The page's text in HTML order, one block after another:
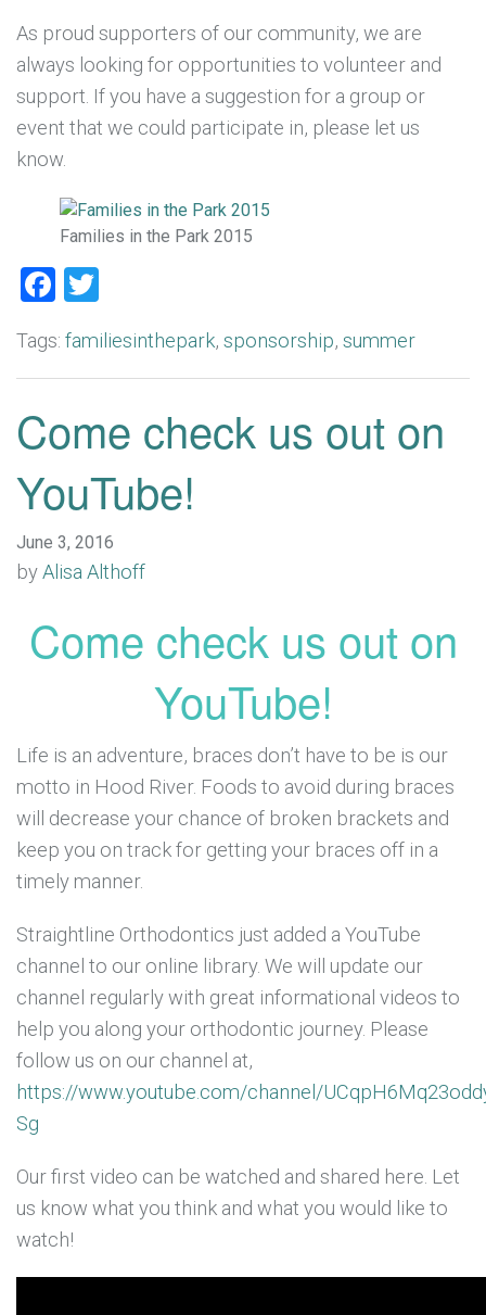
As proud supporters of our community, we are
always looking for opportunities to volunteer and
support. If you have a suggestion for a group or
event that we could participate in, please let us
know.
Families in the Park 2015
Facebook
Tags: familiesinthepark, sponsorship, summer
Come check us out on
YouTube!
June 3, 2016
byAlisa Althoff
Come check us out on
YouTube!
Life is an adventure, braces don’t have to be is our
motto in Hood River. Foods to avoid during braces
will decrease your chance of broken brackets and
keep you on track for getting your braces off in a
timely manner.
Straightline Orthodontics just added a YouTube
channel to our online library. We will update our
channel regularly with great informational videos to
help you along your orthodontic journey. Please
follow us on our channel at,
https://www.youtube.com/channel/
Sg
Our first video can be watched and shared here. Let
us know what you think and what you would like to
watch!